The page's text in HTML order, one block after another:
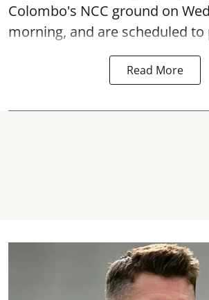
Colombo's NCC ground on
morning, and are scheduled to
Read More